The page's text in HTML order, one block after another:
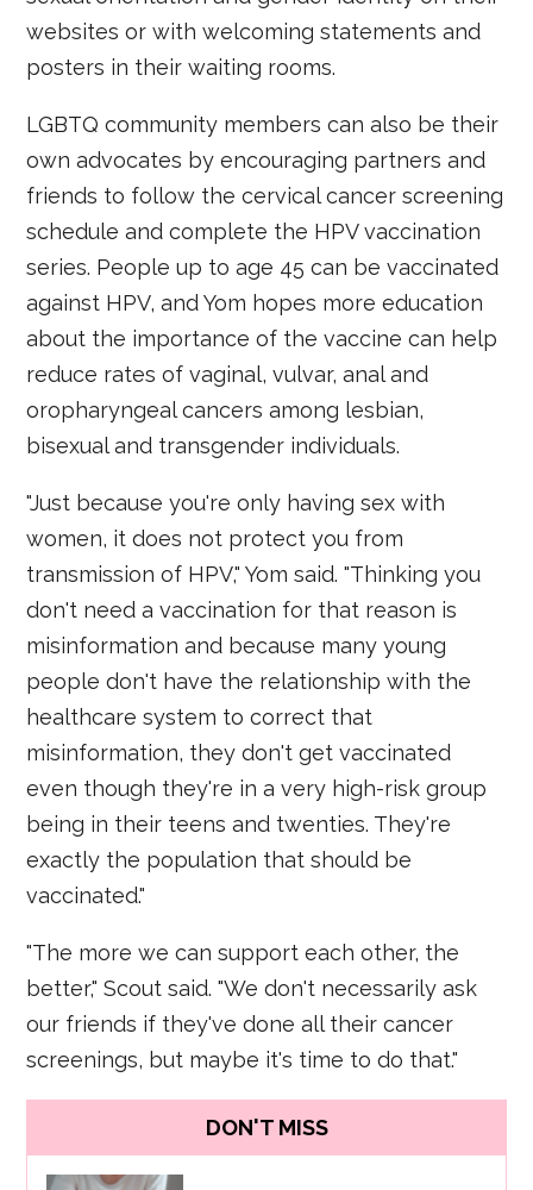
websites or with welcoming statements and
posters in their waiting rooms.
LGBTQ community members can also be their
own advocates by encouraging partners and
friends to follow the cervical cancer screening
schedule and complete the HPV vaccination
series. People up to age 45 can be vaccinated
against HPV, and Yom hopes more education
about the importance of the vaccine can help
reduce rates of vaginal, vulvar, anal and
oropharyngeal cancers among lesbian,
bisexual and transgender individuals.
"Just because you're only having sex with
women, it does not protect you from
transmission of HPV," Yom said. "Thinking you
don't need a vaccination for that reason is
misinformation and because many young
people don't have the relationship with the
healthcare system to correct that
misinformation, they don't get vaccinated
even though they're in a very high-risk group
being in their teens and twenties. They're
exactly the population that should be
vaccinated."
"The more we can support each other, the
better," Scout said. "We don't necessarily ask
our friends if they've done all their cancer
screenings, but maybe it's time to do that."
DON'T MISS